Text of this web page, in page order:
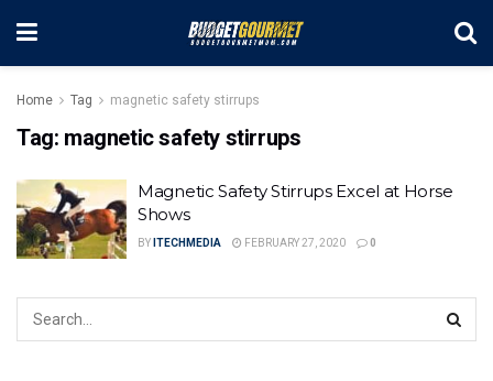
Home Tag magnetic safety stirrups
Tag: magnetic safety stirrups
Magnetic Safety Stirrups Excel at Horse
Shows
BY ITECHMEDIA FEBRUARY 27, 2020 0